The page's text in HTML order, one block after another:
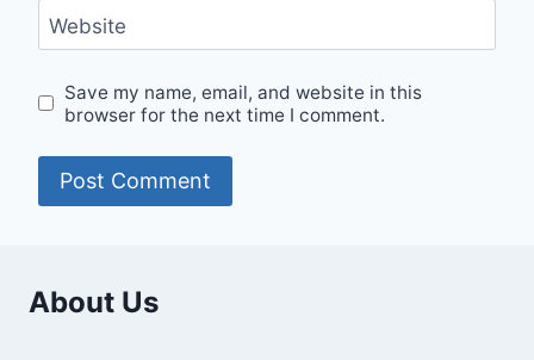
Website
Save my name, email, and website in this
browser for the next time I comment.
About Us